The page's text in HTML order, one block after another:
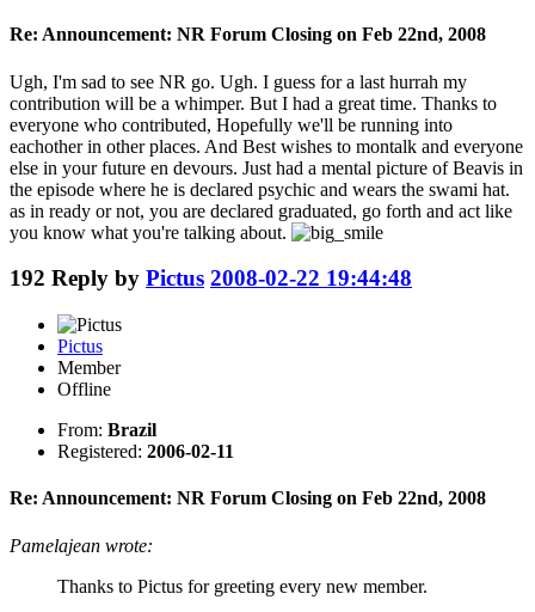
Re: Announcement: NR Forum Closing on Feb 22nd, 2008
Ugh, I'm sad to see NR go. Ugh. I guess for a last hurrah my
contribution will be a whimper. But I had a great time. Thanks to
everyone who contributed, Hopefully we'll be running into
eachother in other places. And Best wishes to montalk and everyone
else in your future en devours. Just had a mental picture of Beavis in
the episode where he is declared psychic and wears the swami hat.
as in ready or not, you are declared graduated, go forth and act like
you know what you're talking about.
192 Reply by Pictus 2008-02-22 19:44:48
Pictus
Member
Offline
From: Brazil
Registered: 2006-02-11
Re: Announcement: NR Forum Closing on Feb 22nd, 2008
Pamelajean wrote:
Thanks to Pictus for greeting every new member.